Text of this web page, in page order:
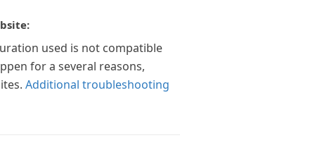
used is not compatible
for a several reasons,
Additional troubleshooting